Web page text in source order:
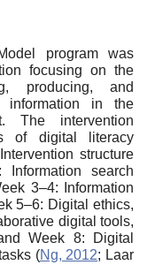
program was
focusing on the
producing, and
information in the
The intervention
of digital literacy
structure
search
3–4: Information
5–6: Digital ethics,
digital tools,
Week 8: Digital
(Ng, 2012; Laar